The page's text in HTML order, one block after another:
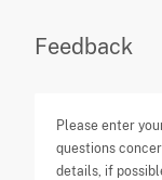
Feedback
Please enter
questions
details, if